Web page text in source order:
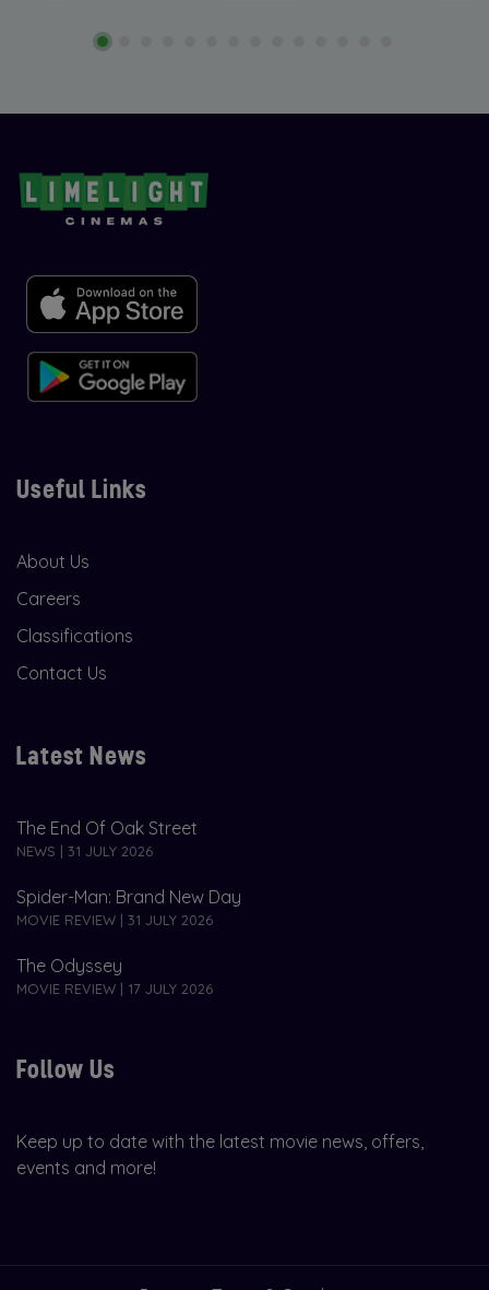
Useful Links
About Us
Careers
Classifications
Contact Us
Latest News
The End Of Oak Street
NEWS | 31 JULY 2026
Spider-Man: Brand New Day
MOVIE REVIEW | 31 JULY 2026
The Odyssey
MOVIE REVIEW | 17 JULY 2026
Follow Us
Keep up to date with the latest movie news, offers,
events and more!